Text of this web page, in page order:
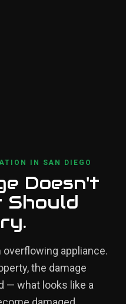
IN SAN DIEGO
Doesn't
Should
overflowing appliance.
the damage
— what looks like a